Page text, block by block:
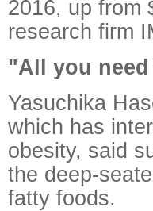
2016, up from
research firm
"All you
Yasuchika
which has
obesity, said
the deep-
fatty foods.